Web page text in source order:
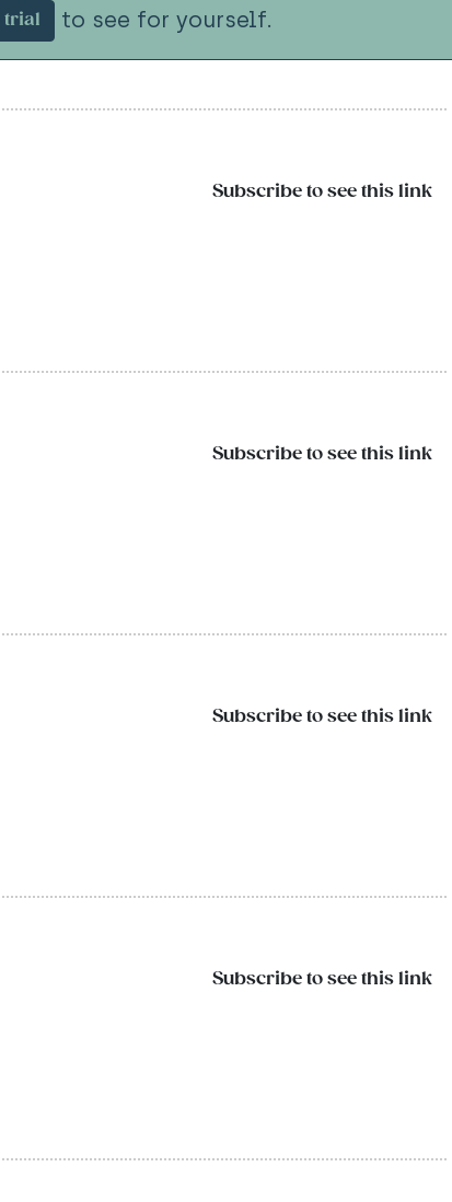
trial to see for yourself.
Subscribe to see this link
Subscribe to see this link
Subscribe to see this link
Subscribe to see this link